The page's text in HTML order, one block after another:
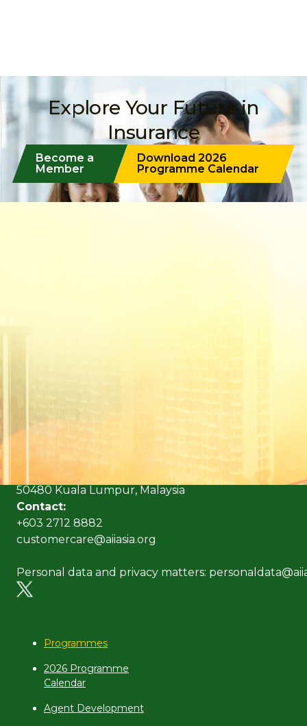
Explore Your Future in
Insurance
Become a
Member
Download 2026
Programme Calendar
(Formerly known as Malaysian Insurance Institute)
Address:
Level 6, Bangunan AICB,
No. 10 Jalan Dato’ Onn,
50480 Kuala Lumpur, Malaysia
Contact:
+603 2712 8882
customercare@aiiasia.org
Personal data and privacy matters:
Programmes
2026 Programme
Calendar
Agent Development